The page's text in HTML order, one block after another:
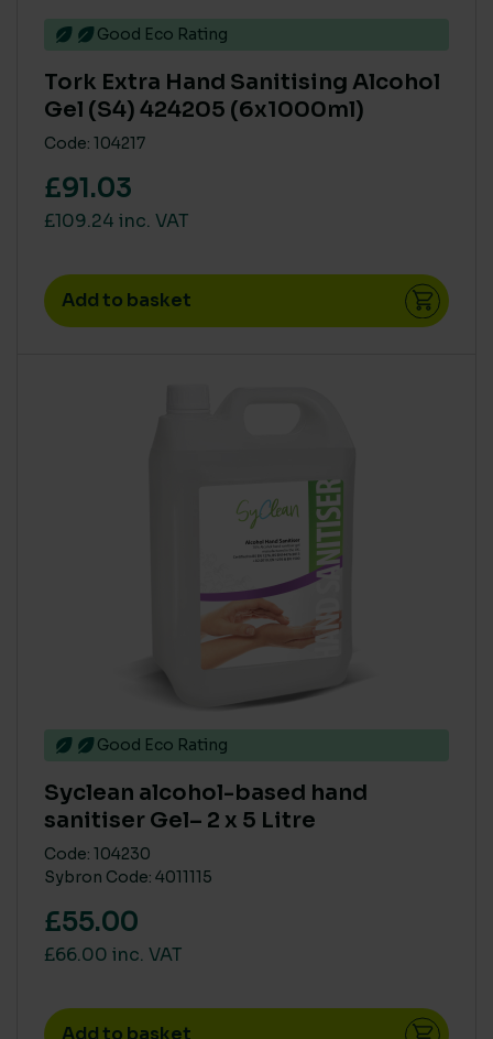
Good Eco Rating
Tork Extra Hand Sanitising Alcohol
Gel (S4) 424205 (6x1000ml)
Code: 104217
£91.03
£109.24 inc. VAT
Add to basket
Good Eco Rating
Syclean alcohol-based hand
sanitiser Gel– 2 x 5 Litre
Code: 104230
Sybron Code: 4011115
£55.00
£66.00 inc. VAT
Add to basket